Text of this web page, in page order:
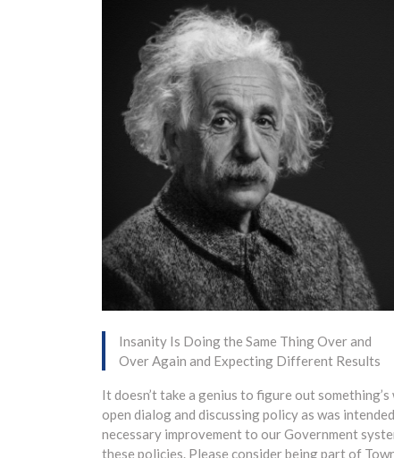
Insanity Is Doing the Same Thing Over and
Over Again and Expecting Different Results
It doesn’t take a genius to figure out
open dialog and discussing policy as was
necessary improvement to our Government
these policies. Please consider being part of